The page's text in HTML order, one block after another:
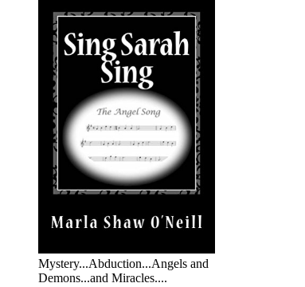
Mystery...Abduction...Angels and
Demons...and Miracles....